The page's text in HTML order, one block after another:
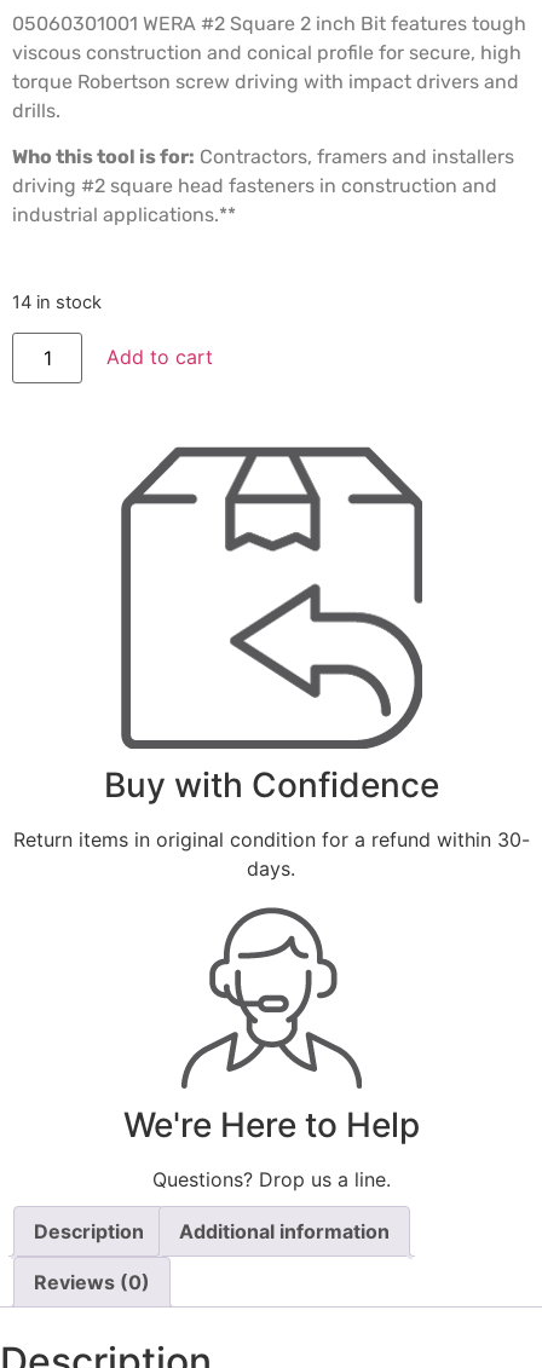
05060301001 WERA #2 Square 2 inch Bit features tough
viscous construction and conical profile for secure, high
torque Robertson screw driving with impact drivers and
drills.
Who this tool is for: Contractors, framers and installers
driving #2 square head fasteners in construction and
industrial applications.**
14 in stock
Add to cart
Buy with Confidence
Return items in original condition for a refund within 30-
days.
We're Here to Help
Questions? Drop us a line.
Description Additional information
Reviews (0)